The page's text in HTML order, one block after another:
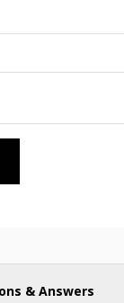
& Answers